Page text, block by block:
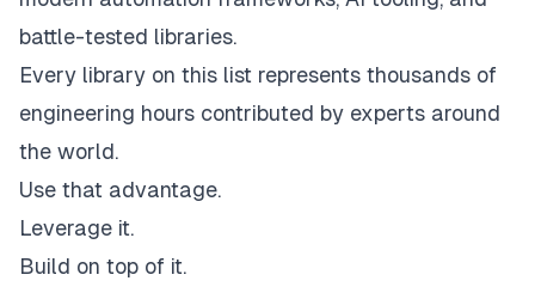
battle-tested libraries.
Every library on this list represents thousands of
engineering hours contributed by experts around
the world.
Use that advantage.
Leverage it.
Build on top of it.